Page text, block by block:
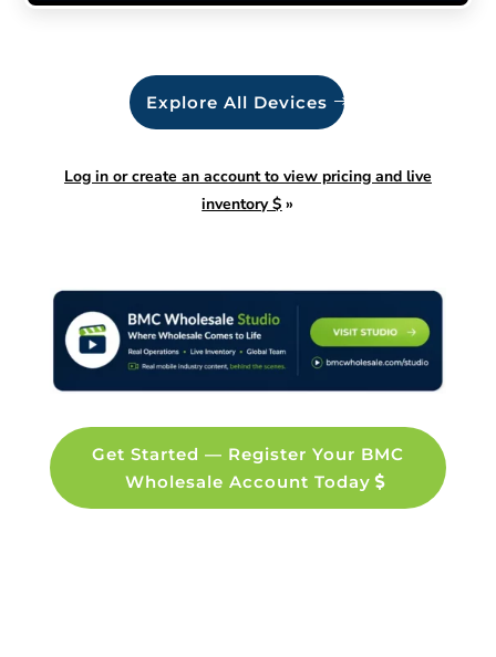
Explore All Devices
Log in or create an account to view pricing and live
inventory $ »
Get Started — Register Your BMC
Wholesale Account Today